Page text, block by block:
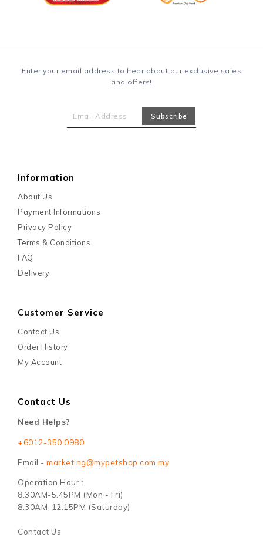
Enter your email address to hear about our exclusive sales
and offers!
Information
About Us
Payment Informations
Privacy Policy
Terms & Conditions
FAQ
Delivery
Customer Service
Contact Us
Order History
My Account
Contact Us
Need Helps?
+6012-350 0980
Email - marketing@mypetshop.com.my
Operation Hour :
8.30AM-5.45PM (Mon - Fri)
8.30AM-12.15PM (Saturday)
Contact Us